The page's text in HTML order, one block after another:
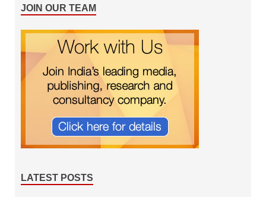
JOIN OUR TEAM
LATEST POSTS